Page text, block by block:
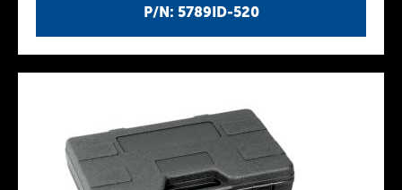
P/N: 5789ID-520